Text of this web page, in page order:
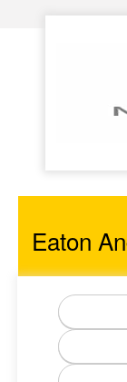
Eaton